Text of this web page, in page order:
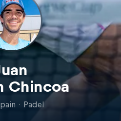
Chincoa
· Padel